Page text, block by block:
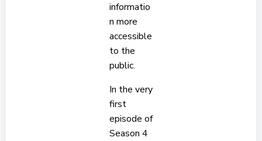
informatio
n more
accessible
to the
public.
In the very
first
episode of
Season 4